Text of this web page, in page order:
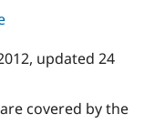
, updated 24
covered by the